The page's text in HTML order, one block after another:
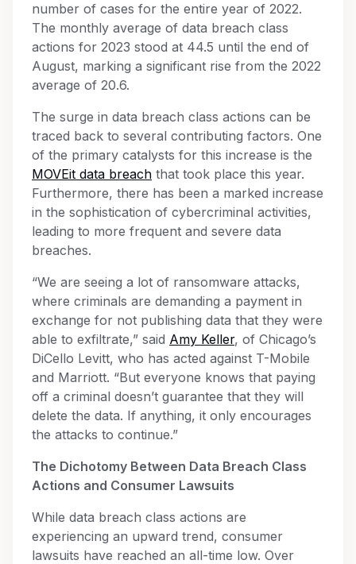
number of cases for the entire year of 2022.
The monthly average of data breach class
actions for 2023 stood at 44.5 until the end of
August, marking a significant rise from the 2022
average of 20.6.
The surge in data breach class actions can be
traced back to several contributing factors. One
of the primary catalysts for this increase is the
MOVEit data breach that took place this year.
Furthermore, there has been a marked increase
in the sophistication of cybercriminal activities,
leading to more frequent and severe data
breaches.
“We are seeing a lot of ransomware attacks,
where criminals are demanding a payment in
exchange for not publishing data that they were
able to exfiltrate,” said Amy Keller, of Chicago’s
DiCello Levitt, who has acted against T-Mobile
and Marriott. “But everyone knows that paying
off a criminal doesn’t guarantee that they will
delete the data. If anything, it only encourages
the attacks to continue.”
The Dichotomy Between Data Breach Class
Actions and Consumer Lawsuits
While data breach class actions are
experiencing an upward trend, consumer
lawsuits have reached an all-time low. Over